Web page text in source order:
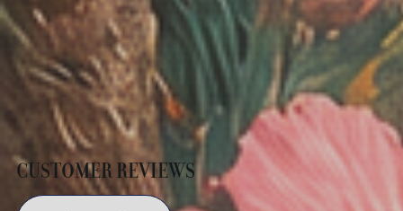
CUSTOMER REVIEWS